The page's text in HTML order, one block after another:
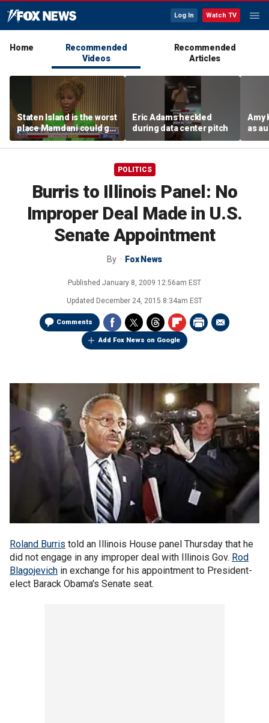
Log In Watch TV
Home
Recommended
Videos
Recommended
Articles
Staten Island is the worst
place Mamdani could go,
former NYPD chief of
department says
Eric Adams heckled
during data center pitch
Amy
as
POLITICS
Burris to Illinois Panel: No
Improper Deal Made in U.S.
Senate Appointment
By Fox News
Published January 8, 2009 12:56am EST
Updated December 24, 2015 8:34am EST
Comments
Add Fox News on Google
Roland Burris told an Illinois House panel Thursday that he
did not engage in any improper deal with Illinois Gov. Rod
Blagojevich in exchange for his appointment to President-
elect Barack Obama's Senate seat.